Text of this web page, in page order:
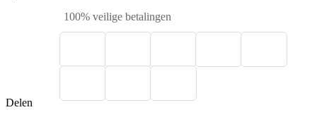
100% veilige betalingen
Delen